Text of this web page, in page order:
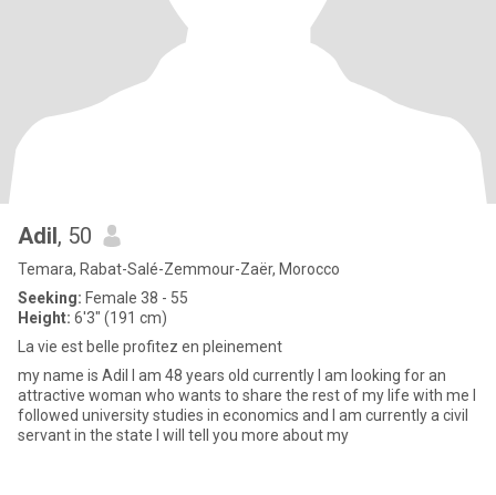
Adil, 50
Temara, Rabat-Salé-Zemmour-Zaër, Morocco
Seeking: Female 38 - 55
Height: 6'3" (191 cm)
La vie est belle profitez en pleinement
my name is Adil I am 48 years old currently I am looking for an
attractive woman who wants to share the rest of my life with me I
followed university studies in economics and I am currently a civil
servant in the state I will tell you more about my